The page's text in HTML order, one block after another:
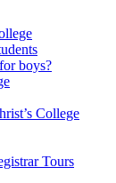
boys?
College
Tours